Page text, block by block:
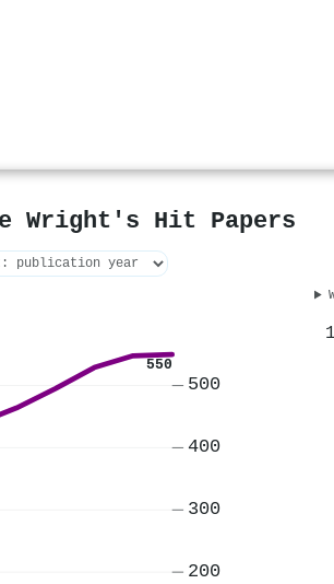
Wright's Hit Papers
550
200
300
400
500